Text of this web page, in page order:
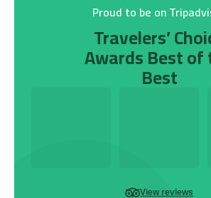
Proud to be on
Travelers’
Awards Best of
Best
View reviews